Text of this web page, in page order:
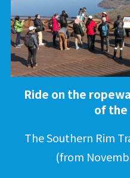
Ride on the
of the
The Southern Rim
(from